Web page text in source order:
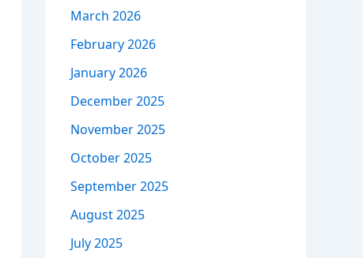
March 2026
February 2026
January 2026
December 2025
November 2025
October 2025
September 2025
August 2025
July 2025